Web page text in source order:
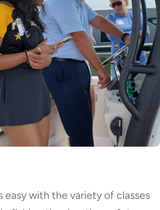
easy with the variety of classes